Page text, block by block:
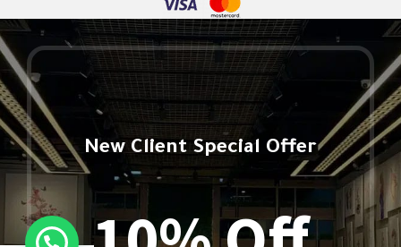
New Client Special Offer